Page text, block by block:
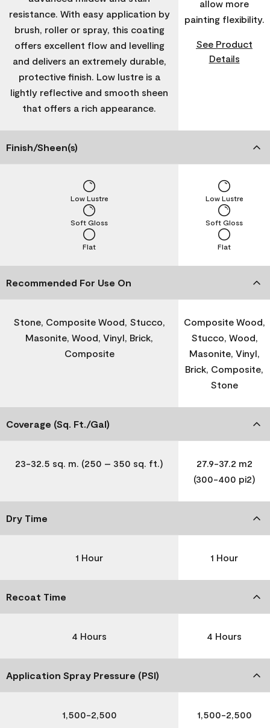
resistance. With easy application by
brush, roller or spray, this coating
offers excellent flow and levelling
and delivers an extremely durable,
protective finish. Low lustre is a
lightly reflective and smooth sheen
that offers a rich appearance.
allow more
painting flexibility.
See Product
Details
Finish/Sheen(s)
Flat
Soft Gloss
Low Lustre
Flat
Soft Gloss
Low Lustre
Recommended For Use On
Stone, Composite Wood, Stucco,
Masonite, Wood, Vinyl, Brick,
Composite
Composite Wood,
Stucco, Wood,
Masonite, Vinyl,
Brick, Composite,
Stone
Coverage (Sq. Ft./Gal)
23-32.5 sq. m. (250 – 350 sq. ft.)
27.9-37.2 m2
(300-400 pi2)
Dry Time
1 Hour 1 Hour
Recoat Time
4 Hours 4 Hours
Application Spray Pressure (PSI)
1,500-2,500 1,500-2,500